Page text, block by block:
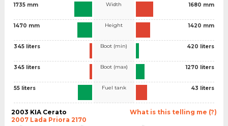
1735 mm
1470 mm
345 liters
345 liters
55 liters
Width
Height
Boot (min)
Boot (max)
Fuel tank
1680 mm
1420 mm
420 liters
1270 liters
43 liters
What is this telling me (?)
2003 KIA Cerato
2007 Lada Priora 2170